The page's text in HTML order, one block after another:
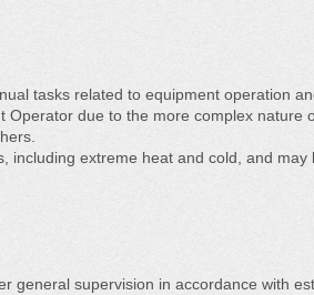
tasks related to equipment operation
due to the more complex
including extreme heat and cold, and
general supervision in accordance with